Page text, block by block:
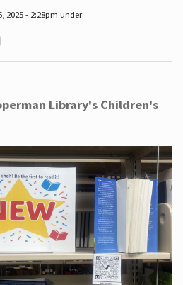
2025 - 2:28pm under .
Library's Children's